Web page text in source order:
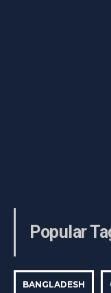
Popular
BANGLADESH